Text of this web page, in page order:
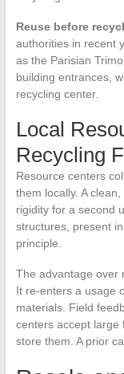
Reuse before
authorities in recent
as the Parisian
building entrances,
recycling center.
Local
Recycling
Resource centers
them locally. A
rigidity for a second
structures, present
principle.
The advantage over
It re-enters a usage
materials. Field
centers accept large
store them. A prior